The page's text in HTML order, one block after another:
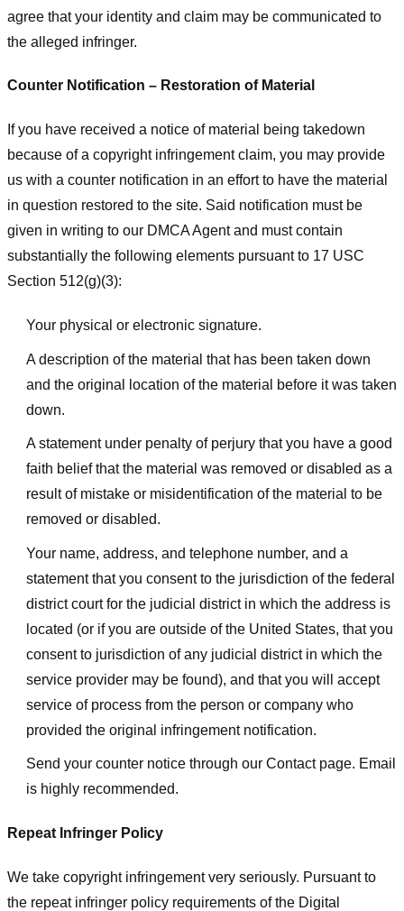
agree that your identity and claim may be communicated to
the alleged infringer.
Counter Notification – Restoration of Material
If you have received a notice of material being takedown
because of a copyright infringement claim, you may provide
us with a counter notification in an effort to have the material
in question restored to the site. Said notification must be
given in writing to our DMCA Agent and must contain
substantially the following elements pursuant to 17 USC
Section 512(g)(3):
Your physical or electronic signature.
A description of the material that has been taken down
and the original location of the material before it was taken
down.
A statement under penalty of perjury that you have a good
faith belief that the material was removed or disabled as a
result of mistake or misidentification of the material to be
removed or disabled.
Your name, address, and telephone number, and a
statement that you consent to the jurisdiction of the federal
district court for the judicial district in which the address is
located (or if you are outside of the United States, that you
consent to jurisdiction of any judicial district in which the
service provider may be found), and that you will accept
service of process from the person or company who
provided the original infringement notification.
Send your counter notice through our Contact page. Email
is highly recommended.
Repeat Infringer Policy
We take copyright infringement very seriously. Pursuant to
the repeat infringer policy requirements of the Digital